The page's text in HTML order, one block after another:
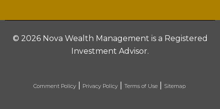
© 2026 Nova Wealth Management is a Registered
Investment Advisor.
Comment Policy| Privacy Policy| Terms of Use| Sitemap